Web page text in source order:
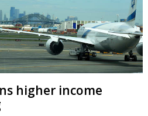
higher income